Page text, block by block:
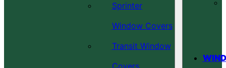
Sprinter
Window Covers
Transit Window
Covers